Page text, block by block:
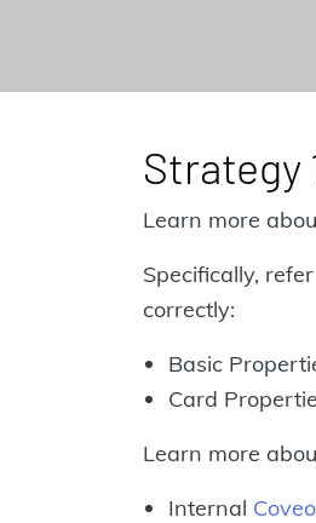
Strategy
Learn more
Specifically,
correctly:
Basic
Card
Learn more
Internal